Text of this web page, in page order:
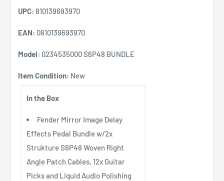
UPC: 810139693970
EAN: 0810139693970
Model: 0234535000 S6P48 BUNDLE
Item Condition: New
In the Box
Fender Mirror Image Delay
Effects Pedal Bundle w/2x
Strukture S6P48 Woven Right
Angle Patch Cables, 12x Guitar
Picks and Liquid Audio Polishing